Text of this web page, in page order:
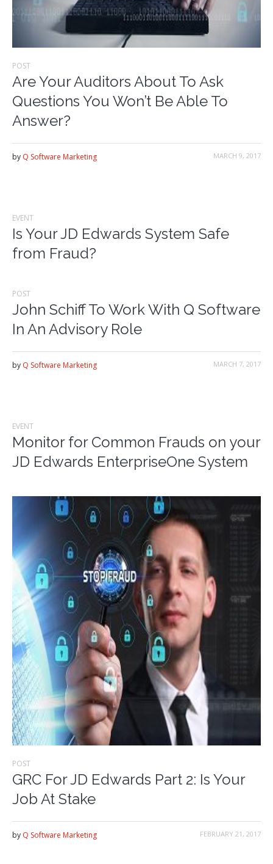
POST
Are Your Auditors About To Ask
Questions You Won’t Be Able To
Answer?
MARCH 9, 2017
by Q Software Marketing
EVENT
Is Your JD Edwards System Safe
from Fraud?
POST
John Schiff To Work With Q Software
In An Advisory Role
MARCH 7, 2017
by Q Software Marketing
EVENT
Monitor for Common Frauds on your
JD Edwards EnterpriseOne System
POST
GRC For JD Edwards Part 2: Is Your
Job At Stake
FEBRUARY 21, 2017
by Q Software Marketing